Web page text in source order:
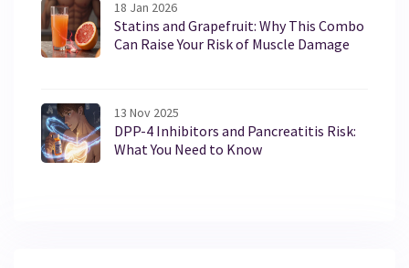
18 Jan 2026
Statins and Grapefruit: Why This Combo
Can Raise Your Risk of Muscle Damage
13 Nov 2025
DPP-4 Inhibitors and Pancreatitis Risk:
What You Need to Know